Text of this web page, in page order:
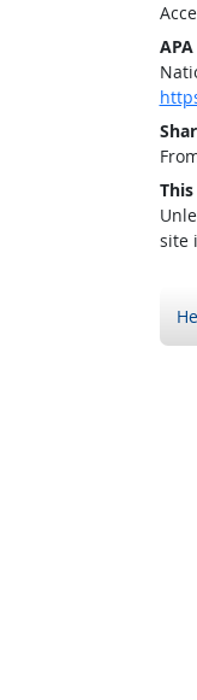
site